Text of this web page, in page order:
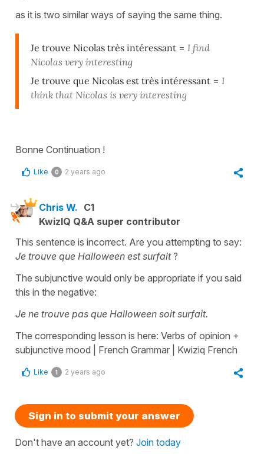
as it is two similar ways of saying the same thing.
Je trouve Nicolas très intéressant = I find
Nicolas very interesting
Je trouve que Nicolas est très intéressant = I
think that Nicolas is very interesting
Bonne Continuation !
Like 0 2 years ago
Chris W. C1
KwizIQ Q&A super contributor
This sentence is incorrect. Are you attempting to say:
Je trouve que Halloween est surfait?
The subjunctive would only be appropriate if you said
this in the negative:
Je ne trouve pas que Halloween soit surfait.
The corresponding lesson is here: Verbs of opinion +
subjunctive mood | French Grammar | Kwiziq French
Like 1 2 years ago
Sign in to submit your answer
Don't have an account yet? Join today